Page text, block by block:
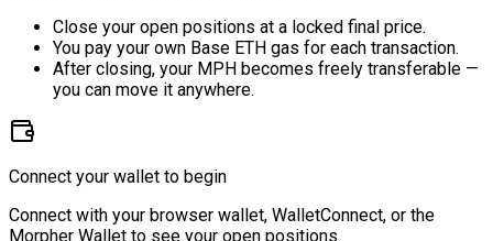
Close your open positions at a locked final price.
You pay your own Base ETH gas for each transaction.
After closing, your MPH becomes freely transferable —
you can move it anywhere.
Connect your wallet to begin
Connect with your browser wallet, WalletConnect, or the
Morpher Wallet to see your open positions.